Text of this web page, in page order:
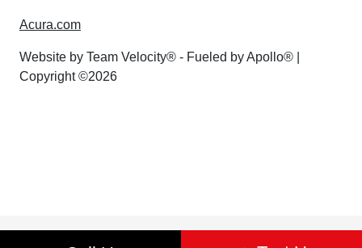
Acura.com
Website by Team Velocity® - Fueled by Apollo® |
Copyright ©2026